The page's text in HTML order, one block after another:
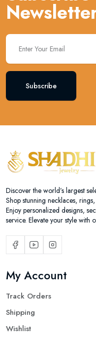
Subscribe
Discover the world’s largest
Shop stunning necklaces,
Enjoy personalized designs,
service. Elevate your style with
My Account
Track Orders
Shipping
Wishlist